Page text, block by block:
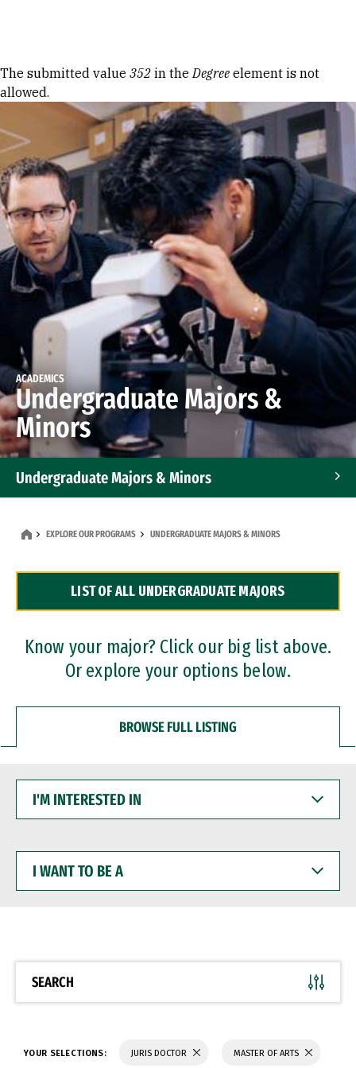
Error message
The submitted value 352 in theDegree element is not
allowed.
ACADEMICS
Undergraduate Majors &
Minors
Undergraduate Majors & Minors
Dual Degree Programs
Professional Certificates
EXPLORE OUR PROGRAMS UNDERGRADUATE MAJORS & MINORS
LIST OF ALL UNDERGRADUATE MAJORS
Know your major? Click our big list above.
Or explore your options below.
BROWSE FULL LISTING
INTERESTED
WANT
BE
SEARCH
YOUR SELECTIONS: JURIS DOCTOR MASTER OF ARTS